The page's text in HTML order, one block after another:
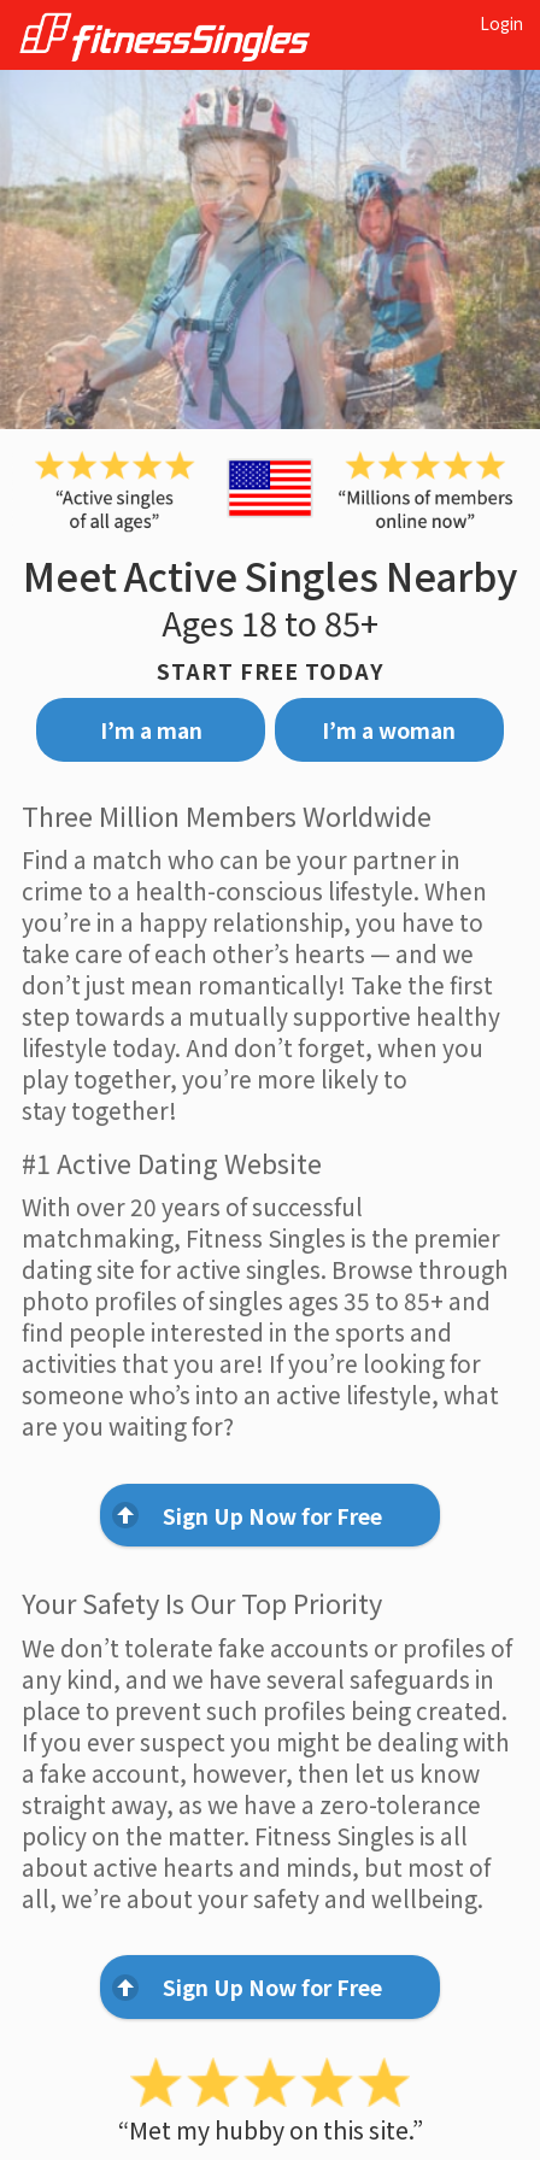
Login
Meet Active Singles Nearby
Ages 18 to 85+
START FREE TODAY
I’m a man
I’m a woman
Three Million Members Worldwide
Find a match who can be your partner in
crime to a health-conscious lifestyle. When
you’re in a happy relationship, you have to
take care of each other’s hearts — and we
don’t just mean romantically! Take the first
step towards a mutually supportive healthy
lifestyle today. And don’t forget, when you
play together, you’re more likely to
stay together!
#1 Active Dating Website
With over 20 years of successful
matchmaking, Fitness Singles is the premier
dating site for active singles. Browse through
photo profiles of singles ages 35 to 85+ and
find people interested in the sports and
activities that you are! If you’re looking for
someone who’s into an active lifestyle, what
are you waiting for?
Sign Up Now for Free
Your Safety Is Our Top Priority
We don’t tolerate fake accounts or profiles of
any kind, and we have several safeguards in
place to prevent such profiles being created.
If you ever suspect you might be dealing with
a fake account, however, then let us know
straight away, as we have a zero-tolerance
policy on the matter. Fitness Singles is all
about active hearts and minds, but most of
all, we’re about your safety and wellbeing.
Sign Up Now for Free
“Met my hubby on this site.”